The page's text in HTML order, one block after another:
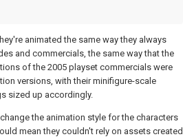
animated the same way they always
and commercials, the same way that the
of the 2005 playset commercials were
versions, with their minifigure-scale
sized up accordingly.
the animation style for the characters
mean they couldn't rely on assets created